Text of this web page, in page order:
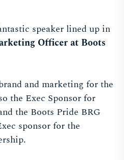
speaker lined up in
Officer at Boots
and marketing for the
the Exec Sponsor for
the Boots Pride BRG
sponsor for the